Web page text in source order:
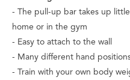
- The pull-up bar takes up
home or in the gym
- Easy to attach to the wall
- Many different hand
- Train with your own body